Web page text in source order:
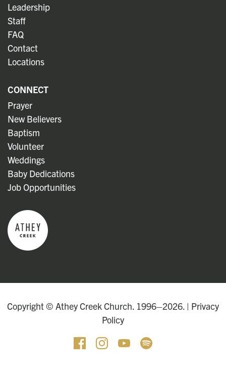
Leadership
Staff
FAQ
Contact
Locations
CONNECT
Prayer
New Believers
Baptism
Volunteer
Weddings
Baby Dedications
Job Opportunities
Copyright © Athey Creek Church. 1996–2026. | Privacy
Policy